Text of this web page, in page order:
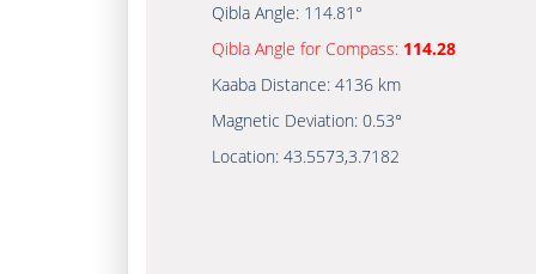
Qibla Angle: 114.81°
Qibla Angle for Compass: 114.28
Kaaba Distance: 4136 km
Magnetic Deviation: 0.53°
Location: 43.5573,3.7182